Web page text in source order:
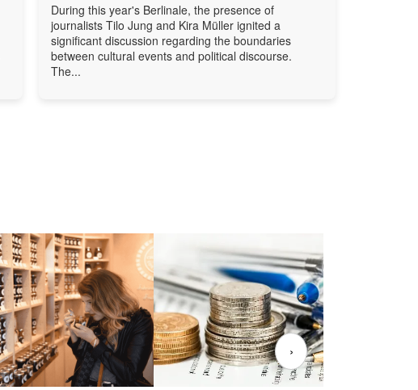
During this year's Berlinale, the presence of
journalists Tilo Jung and Kira Müller ignited a
significant discussion regarding the boundaries
between cultural events and political discourse.
The...
›